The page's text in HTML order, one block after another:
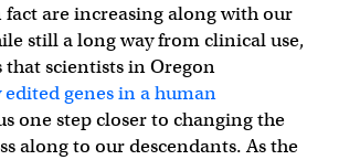
are increasing along with our
still a long way from clinical use,
that scientists in Oregon
edited genes in a human
one step closer to changing the
along to our descendants. As the